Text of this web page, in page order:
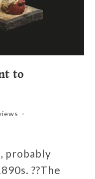
to
probably
??The